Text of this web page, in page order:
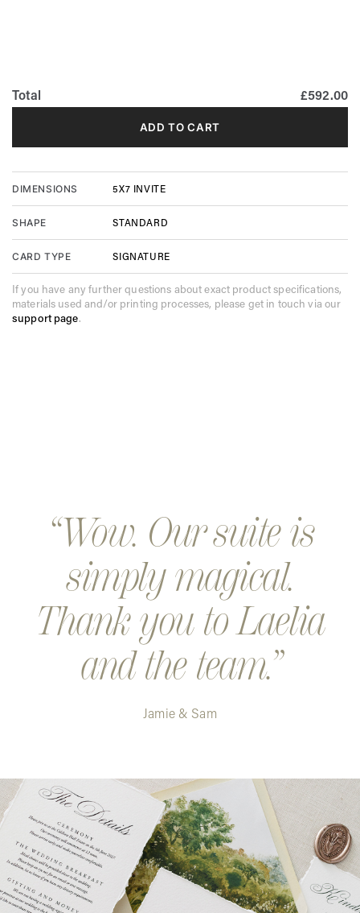
Total £592.00
ADD TO CART
DIMENSIONS 5X7 INVITE
SHAPE STANDARD
CARD TYPE SIGNATURE
If you have any further questions about exact product specifications,
materials used and/or printing processes, please get in touch via our
support page.
Wow. Our suite is
simply magical.
Thank you to Laelia
and the team.
Jamie & Sam